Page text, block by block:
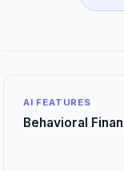
AI FEATURES
Behavioral